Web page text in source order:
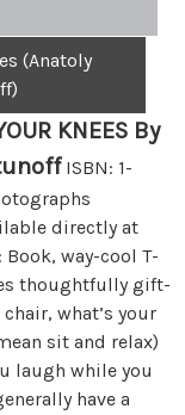
(Anatoly
KNEES By
ISBN: 1-
directly at
way-cool T-
thoughtfully gift-
what’s your
sit and relax)
laugh while you
have a